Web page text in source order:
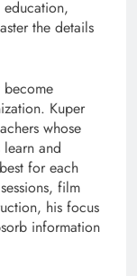
the details
become
Kuper
whose
and
for each
film
his focus
information